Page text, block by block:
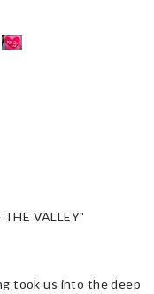
VALLEY"
took us into the deep